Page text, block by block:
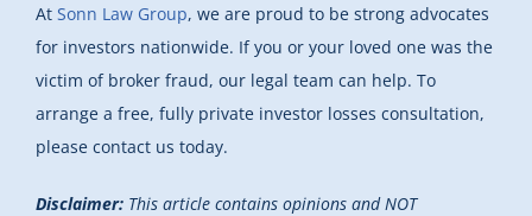
At Sonn Law Group, we are proud to be strong advocates
for investors nationwide. If you or your loved one was the
victim of broker fraud, our legal team can help. To
arrange a free, fully private investor losses consultation,
please contact us today.
Disclaimer: This article contains opinions and NOT